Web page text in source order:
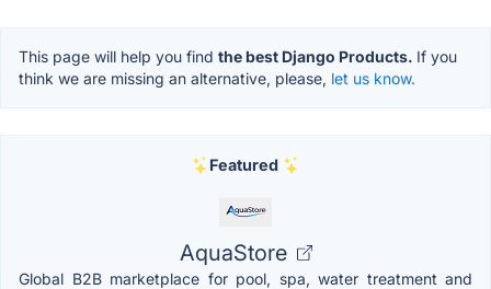
This page will help you find the best Django Products. If you
think we are missing an alternative, please, let us know.
Featured
AquaStore
Global B2B marketplace for pool, spa, water treatment and